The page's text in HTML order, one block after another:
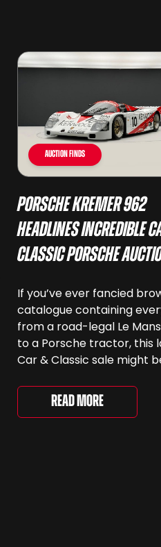
Auction Finds
Porsche Kremer 962
Headlines Incredible
Classic Porsche
If you’ve ever fancied
catalogue containing
from a road-legal Le
to a Porsche tractor, this
Car & Classic sale might
‘For the Love of Porsche’
is currently underway and
Read More